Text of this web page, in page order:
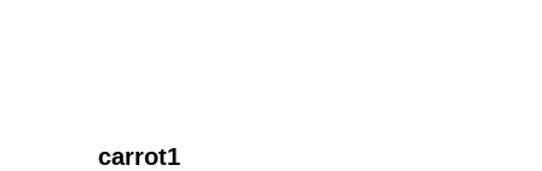
carrot1